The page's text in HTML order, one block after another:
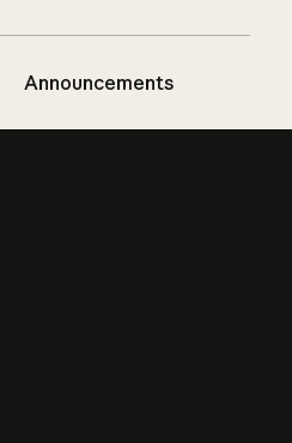
Announcements